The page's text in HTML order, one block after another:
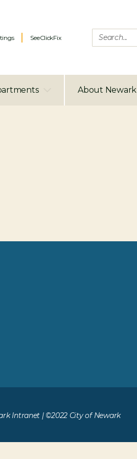
SeeClickFix
About Newark
Intranet | ©2022 City of Newark